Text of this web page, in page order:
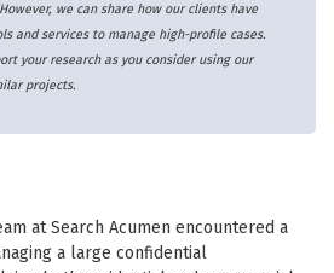
we can share how our clients have
and services to manage high-profile cases.
your research as you consider using our
projects.
at Search Acumen encountered a
a large confidential